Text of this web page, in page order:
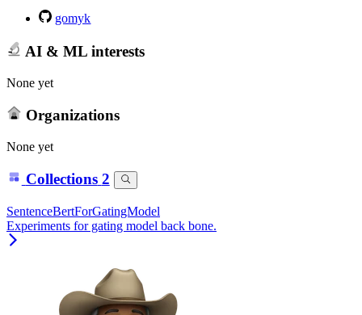
gomyk
AI & ML interests
None yet
Organizations
None yet
Collections 2
SentenceBertForGatingModel
Experiments for gating model back bone.